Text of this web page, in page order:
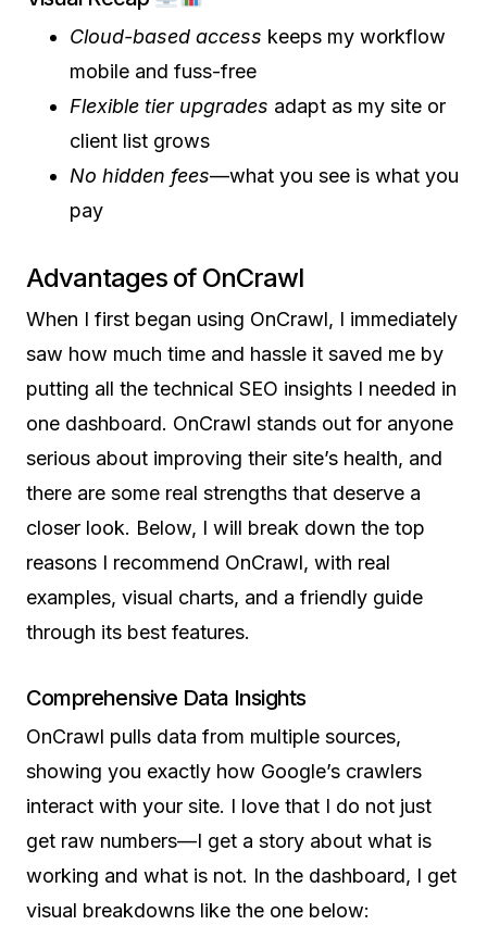
Cloud-based access keeps my workflow
mobile and fuss-free
Flexible tier upgrades adapt as my site or
client list grows
No hidden fees—what you see is what you
pay
Advantages of OnCrawl
When I first began using OnCrawl, I immediately
saw how much time and hassle it saved me by
putting all the technical SEO insights I needed in
one dashboard. OnCrawl stands out for anyone
serious about improving their site’s health, and
there are some real strengths that deserve a
closer look. Below, I will break down the top
reasons I recommend OnCrawl, with real
examples, visual charts, and a friendly guide
through its best features.
Comprehensive Data Insights
OnCrawl pulls data from multiple sources,
showing you exactly how Google’s crawlers
interact with your site. I love that I do not just
get raw numbers—I get a story about what is
working and what is not. In the dashboard, I get
visual breakdowns like the one below: